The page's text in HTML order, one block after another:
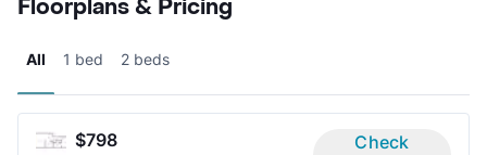
Floorplans & Pricing
All 1 bed 2 beds
$798
Check